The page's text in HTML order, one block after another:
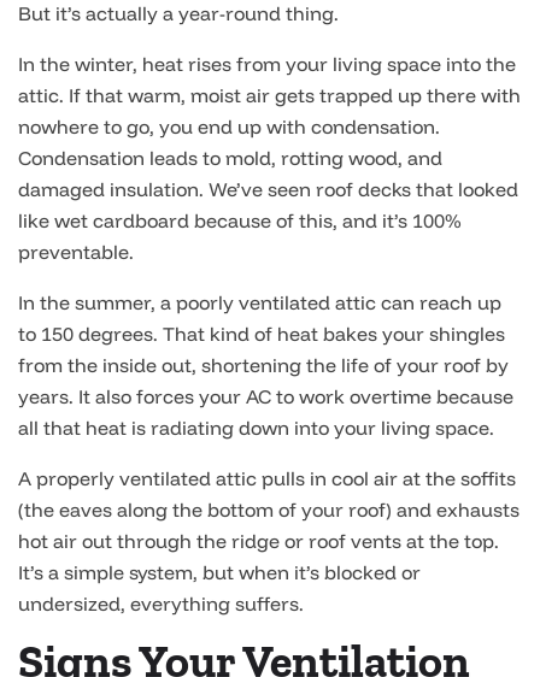
But it’s actually a year-round thing.
In the winter, heat rises from your living space into the
attic. If that warm, moist air gets trapped up there with
nowhere to go, you end up with condensation.
Condensation leads to mold, rotting wood, and
damaged insulation. We’ve seen roof decks that looked
like wet cardboard because of this, and it’s 100%
preventable.
In the summer, a poorly ventilated attic can reach up
to 150 degrees. That kind of heat bakes your shingles
from the inside out, shortening the life of your roof by
years. It also forces your AC to work overtime because
all that heat is radiating down into your living space.
A properly ventilated attic pulls in cool air at the soffits
(the eaves along the bottom of your roof) and exhausts
hot air out through the ridge or roof vents at the top.
It’s a simple system, but when it’s blocked or
undersized, everything suffers.
Signs Your Ventilation